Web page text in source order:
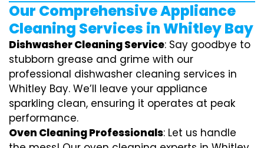
Our Comprehensive Appliance
Cleaning Services in Whitley Bay
Dishwasher Cleaning Service: Say goodbye to
stubborn grease and grime with our
professional dishwasher cleaning services in
Whitley Bay. We’ll leave your appliance
sparkling clean, ensuring it operates at peak
performance.
Oven Cleaning Professionals: Let us handle